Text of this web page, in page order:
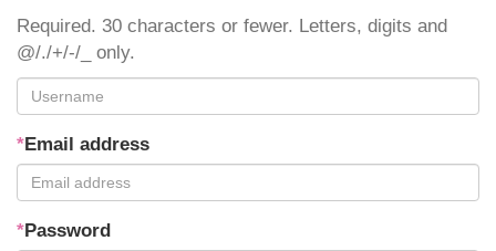
Required. 30 characters or fewer. Letters, digits and
@/./+/-/_ only.
*Email address
*Password